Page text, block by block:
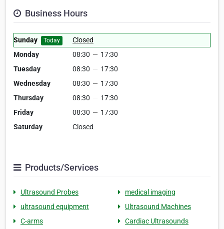
Business Hours
Sunday Today
Closed
Monday
08:30 — 17:30
Tuesday
08:30 — 17:30
Wednesday
08:30 — 17:30
Thursday
08:30 — 17:30
Friday
08:30 — 17:30
Saturday
Closed
Products/Services
Ultrasound Probes
medical imaging
ultrasound equipment
Ultrasound Machines
C-arms
Cardiac Ultrasounds